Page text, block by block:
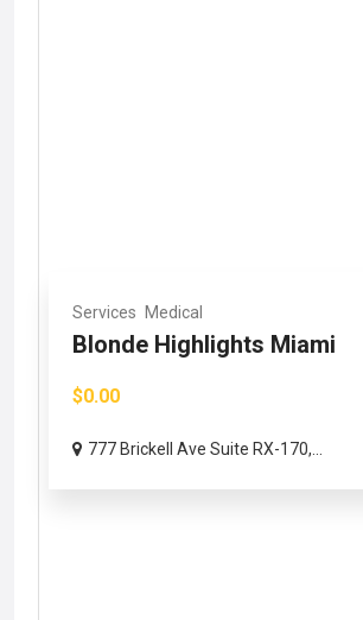
Services Medical
Blonde Highlights Miami
$0.00
777 Brickell Ave Suite RX-170,...